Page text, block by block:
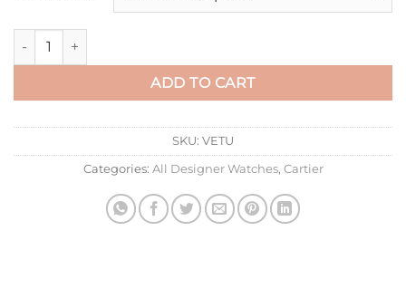
Replica Ballon Bleu De Cartier 42Mm W69016Z4 Af Factory
ADD TO CART
SKU: VETU
Categories: All Designer Watches, Cartier